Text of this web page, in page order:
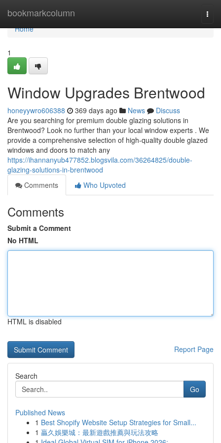
bookmarkcolumn
Home
Home
1
Window Upgrades Brentwood
honeyywro606388 369 days ago News
Discuss
Are you searching for premium double glazing solutions in
Brentwood? Look no further than your local window experts . We
provide a comprehensive selection of high-quality double glazed
windows and doors to match any
https://ihannanyub477852.blogsvila.com/36264825/double-
glazing-solutions-in-brentwood
Comments
Who Upvoted
Comments
Submit a Comment
No HTML
HTML is disabled
Report Page
Search
Go
Published News
1 Best Shopify Website Setup Strategies for Small...
1 贏久娛樂城：最新遊戲推薦與玩法攻略